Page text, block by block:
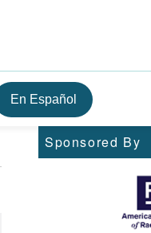
En Español
Sponsored By